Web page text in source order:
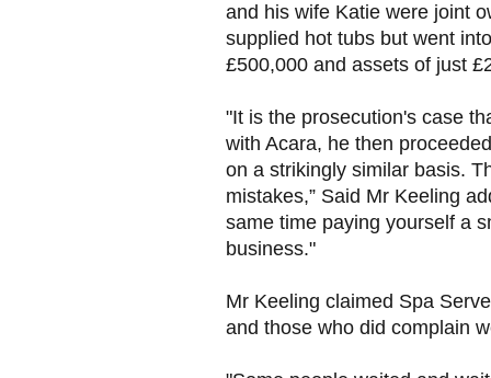
and his wife Katie were joint
supplied hot tubs but went
£500,000 and assets of just
"It is the prosecution's case
with Acara, he then
on a strikingly similar basis.
mistakes,” Said Mr Keeling
same time paying yourself a
business."
Mr Keeling claimed Spa
and those who did complain